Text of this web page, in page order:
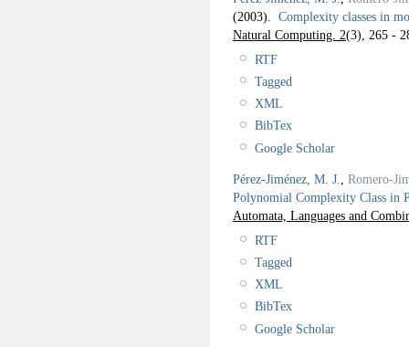
(2003). Complexity classes in
Natural Computing. 2(3), 265 -
RTF
Tagged
XML
BibTex
Google Scholar
Pérez-Jiménez, M. J.
Romero-
Polynomial Complexity Class in
Automata, Languages and
RTF
Tagged
XML
BibTex
Google Scholar